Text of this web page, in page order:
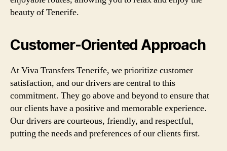
beauty of Tenerife.
Customer-Oriented Approach
At Viva Transfers Tenerife, we prioritize customer
satisfaction, and our drivers are central to this
commitment. They go above and beyond to ensure that
our clients have a positive and memorable experience.
Our drivers are courteous, friendly, and respectful,
putting the needs and preferences of our clients first.